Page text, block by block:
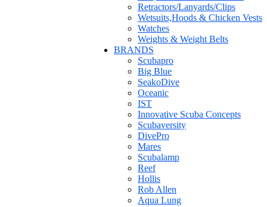
Retractors/Lanyards/Clips
Wetsuits,Hoods & Chicken Vests
Watches
Weights & Weight Belts
BRANDS
Scubapro
Big Blue
SeakoDive
Oceanic
IST
Innovative Scuba Concepts
Scubaversity
DivePro
Mares
Scubalamp
Reef
Hollis
Rob Allen
Aqua Lung